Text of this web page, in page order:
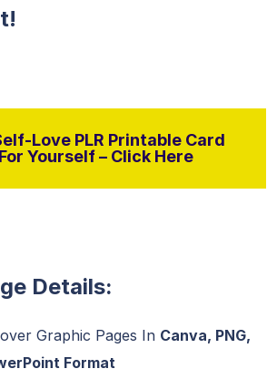
Love PLR Printable Card
Yourself – Click Here
Details:
Graphic Pages In Canva, PNG,
Format